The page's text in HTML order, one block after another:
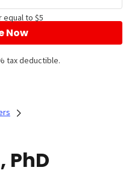
equal to $5
Now
tax deductible.
PhD